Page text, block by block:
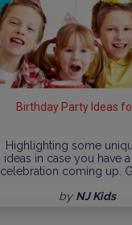
Birthday Party Ideas
Highlighting some
ideas in case you have a
celebration coming up.
by NJ Kids